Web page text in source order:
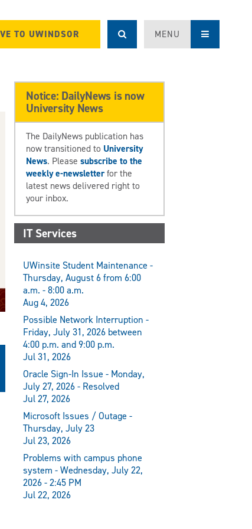
TO UWINDSOR MENU
Notice: DailyNews is now
University News
The DailyNews publication has
now transitioned to University
News. Pleasesubscribe to the
weekly e-newsletterfor the
latest news delivered right to
your inbox.
IT Services
UWinsite Student Maintenance -
Thursday, August 6 from 6:00
a.m. - 8:00 a.m.
Aug 4, 2026
Possible Network Interruption -
Friday, July 31, 2026 between
4:00 p.m. and 9:00 p.m.
Jul 31, 2026
Oracle Sign-In Issue - Monday,
July 27, 2026 - Resolved
Jul 27, 2026
Microsoft Issues / Outage -
Thursday, July 23
Jul 23, 2026
Problems with campus phone
system - Wednesday, July 22,
2026 - 2:45 PM
Jul 22, 2026